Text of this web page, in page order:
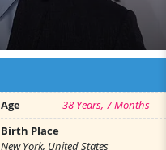
Age
38 Years, 7 Months
Birth Place
New York, United States